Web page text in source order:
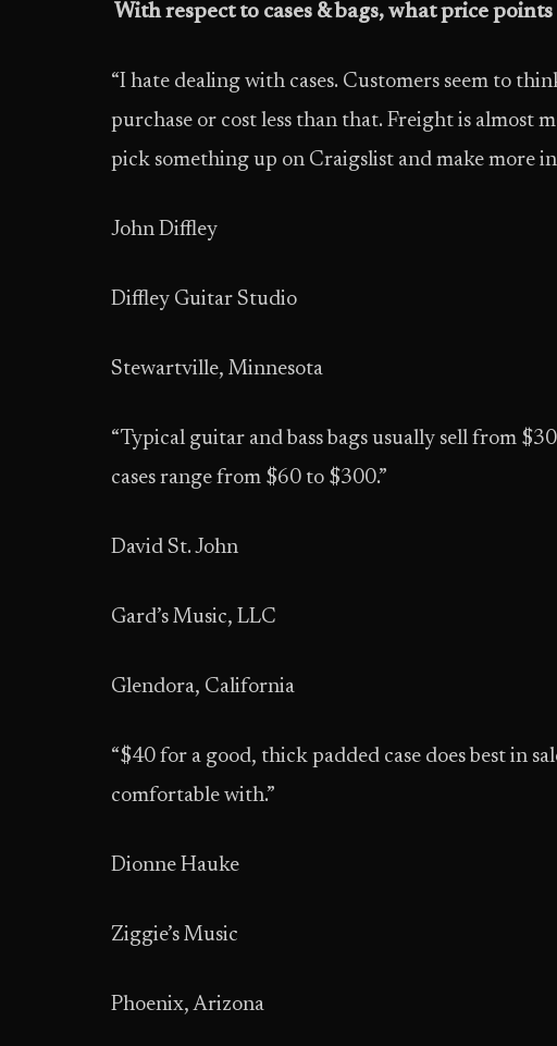
With respect to cases & bags, what price
“I hate dealing with cases. Customers seem to
purchase or cost less than that. Freight is almost
pick something up on Craigslist and make more
John Diffley
Diffley Guitar Studio
Stewartville, Minnesota
“Typical guitar and bass bags usually sell from
cases range from $60 to $300.”
David St. John
Gard’s Music, LLC
Glendora, California
“$40 for a good, thick padded case does best in
comfortable with.”
Dionne Hauke
Ziggie’s Music
Phoenix, Arizona